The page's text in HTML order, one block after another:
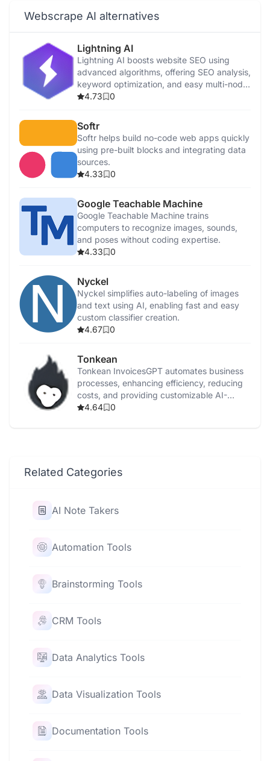
Webscrape AI alternatives
Lightning AI
Lightning AI boosts website SEO using
advanced algorithms, offering SEO analysis,
keyword optimization, and easy multi-node
AI development.
4.73 0
Softr
Softr helps build no-code web apps quickly
using pre-built blocks and integrating data
sources.
4.33
0
Google Teachable Machine
Google Teachable Machine trains
computers to recognize images, sounds,
and poses without coding expertise.
4.33
0
Nyckel
Nyckel simplifies auto-labeling of images
and text using AI, enabling fast and easy
custom classifier creation.
4.67
0
Tonkean
Tonkean InvoicesGPT automates business
processes, enhancing efficiency, reducing
costs, and providing customizable AI-
powered workflow solutions.
4.64 0
Related Categories
AI Note Takers
Automation Tools
Brainstorming Tools
CRM Tools
Data Analytics Tools
Data Visualization Tools
Documentation Tools